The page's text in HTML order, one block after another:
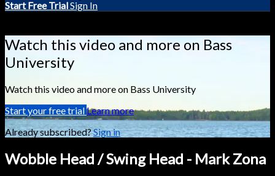
Start Free TrialSign In
Watch this video and more on Bass
University
Watch this video and more on Bass University
Start your free trialLearn more
Already subscribed?Sign in
Wobble Head / Swing Head - Mark Zona